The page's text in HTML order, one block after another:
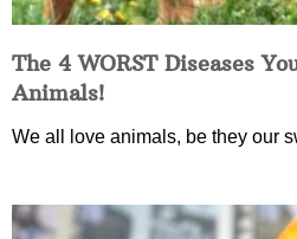
The 4 WORST Diseases
Animals!
We all love animals, be they our